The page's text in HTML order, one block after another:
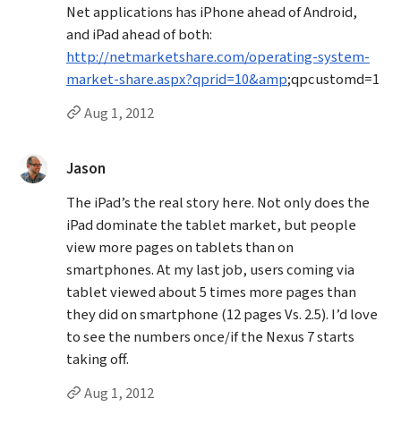
Net applications has iPhone ahead of Android,
and iPad ahead of both:
http://netmarketshare.com/operating-system-
market-share.aspx?qprid=10&amp;qpcustomd=1
Permalink to FH’s
Aug 1, 2012comment
Jasonsaid:
The iPad’s the real story here. Not only does the
iPad dominate the tablet market, but people
view more pages on tablets than on
smartphones. At my last job, users coming via
tablet viewed about 5 times more pages than
they did on smartphone (12 pages Vs. 2.5). I’d love
to see the numbers once/if the Nexus 7 starts
taking off.
Permalink to Jason’s
Aug 1, 2012comment